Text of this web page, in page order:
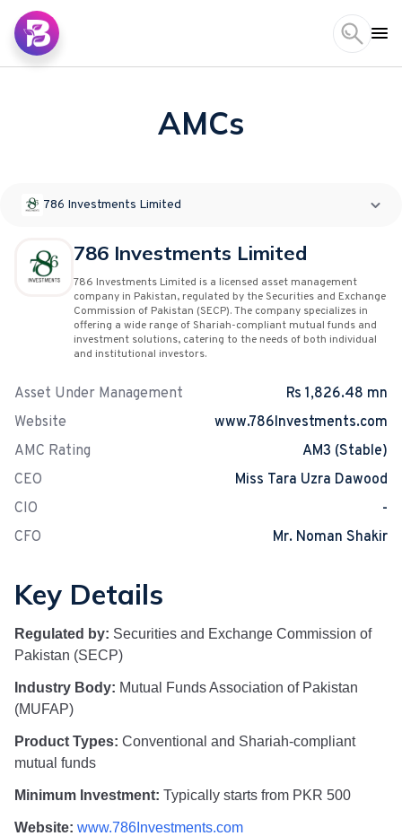
AMCs
786 Investments Limited
786 Investments Limited
786 Investments Limited is a licensed asset management
company in Pakistan, regulated by the Securities and Exchange
Commission of Pakistan (SECP). The company specializes in
offering a wide range of Shariah-compliant mutual funds and
investment solutions, catering to the needs of both individual
and institutional investors.
Asset Under Management
Rs 1,826.48 mn
Website
www.786Investments.com
AMC Rating
AM3 (Stable)
CEO
Miss Tara Uzra Dawood
CIO
-
CFO
Mr. Noman Shakir
Key Details
Regulated by: Securities and Exchange Commission of
Pakistan (SECP)
Industry Body: Mutual Funds Association of Pakistan
(MUFAP)
Product Types: Conventional and Shariah-compliant
mutual funds
Minimum Investment: Typically starts from PKR 500
Website: www.786Investments.com